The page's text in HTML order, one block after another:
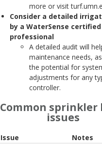
more or visit
Consider a detailed
by a WaterSense certified
professional
A detailed audit will
maintenance needs,
the potential for
adjustments for any
controller.
Common sprinkler
issues
Issue Notes